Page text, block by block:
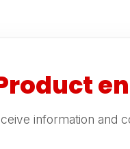
information and